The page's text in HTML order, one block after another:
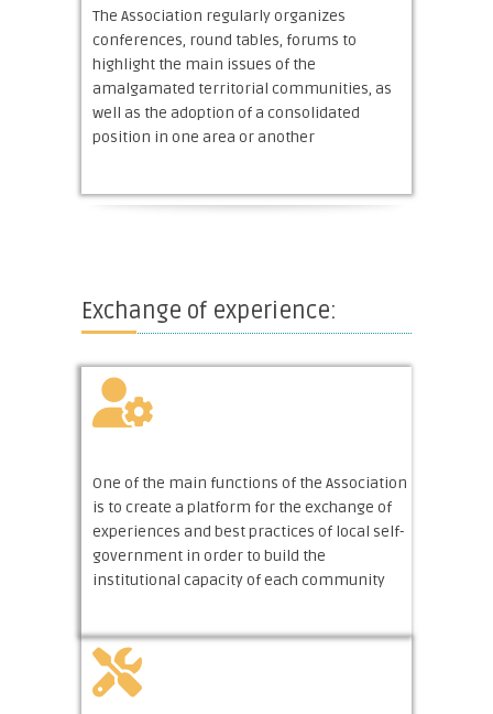
The Association regularly organizes
conferences, round tables, forums to
highlight the main issues of the
amalgamated territorial communities, as
well as the adoption of a consolidated
position in one area or another
Exchange of experience:
One of the main functions of the Association
is to create a platform for the exchange of
experiences and best practices of local self-
government in order to build the
institutional capacity of each community